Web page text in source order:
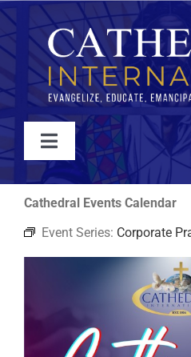
Skip
to
content
Toggle
Navigation
WATCH
ABOUT
EVENTS
Cathedral Events Calendar
Event Series: Corporate